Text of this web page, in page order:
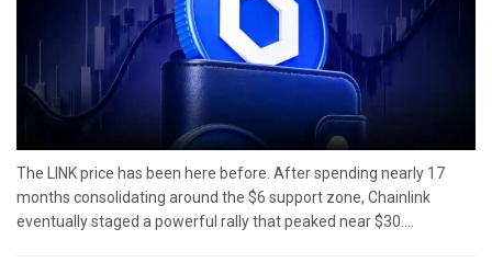
The LINK price has been here before. After spending nearly 17
months consolidating around the $6 support zone, Chainlink
eventually staged a powerful rally that peaked near $30....